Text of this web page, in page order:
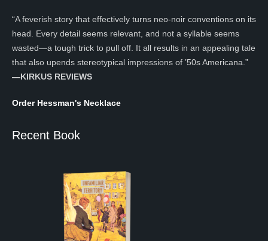
“A feverish story that effectively turns neo-noir conventions on its
head. Every detail seems relevant, and not a syllable seems
wasted—a tough trick to pull off. It all results in an appealing tale
that also upends stereotypical impressions of ’50s Americana.”
—KIRKUS REVIEWS
Order Hessman's Necklace
Recent Book